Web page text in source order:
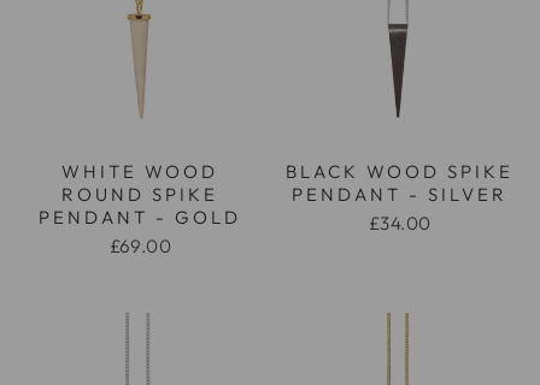
WHITE WOOD
ROUND SPIKE
PENDANT - GOLD
£69.00
BLACK WOOD SPIKE
PENDANT - SILVER
£34.00